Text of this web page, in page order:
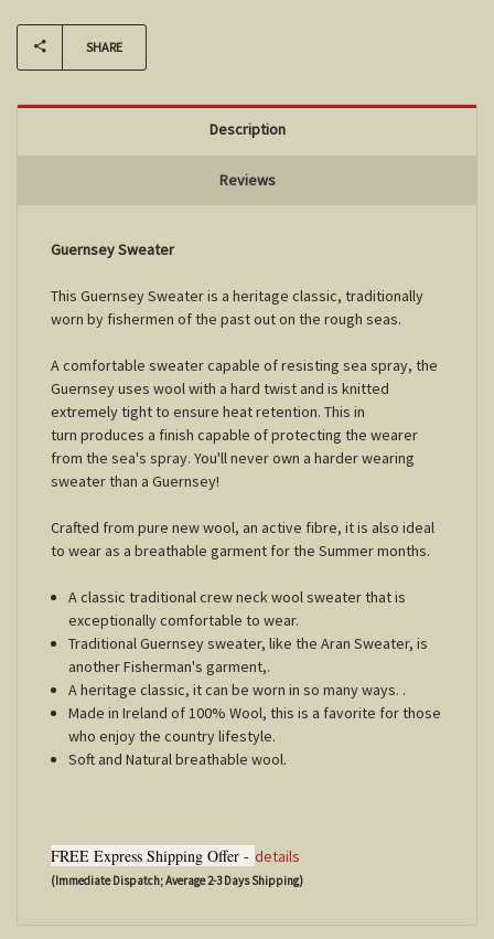
SHARE
Description
Reviews
Guernsey Sweater
This Guernsey Sweater is a heritage classic, traditionally
worn by fishermen of the past out on the rough seas.
A comfortable sweater capable of resisting sea spray, the
Guernsey uses wool with a hard twist and is knitted
extremely tight to ensure heat retention. This in
turn produces a finish capable of protecting the wearer
from the sea's spray. You'll never own a harder wearing
sweater than a Guernsey!
Crafted from pure new wool, an active fibre, it is also ideal
to wear as a breathable garment for the Summer months.
A classic traditional crew neck wool sweater that is
exceptionally comfortable to wear.
Traditional Guernsey sweater, like the Aran Sweater, is
another Fisherman's garment,.
A heritage classic, it can be worn in so many ways. .
Made in Ireland of 100% Wool, this is a favorite for those
who enjoy the country lifestyle.
Soft and Natural breathable wool.
FREE Express Shipping Offer - details
(Immediate Dispatch; Average 2-3 Days Shipping)